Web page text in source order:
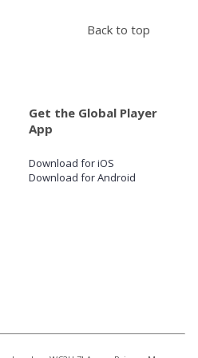
SIGN IN
Back to top
Get the Global Player
App
Download for iOS
Download for Android